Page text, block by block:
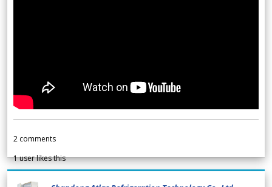
2 comments
1user likes this